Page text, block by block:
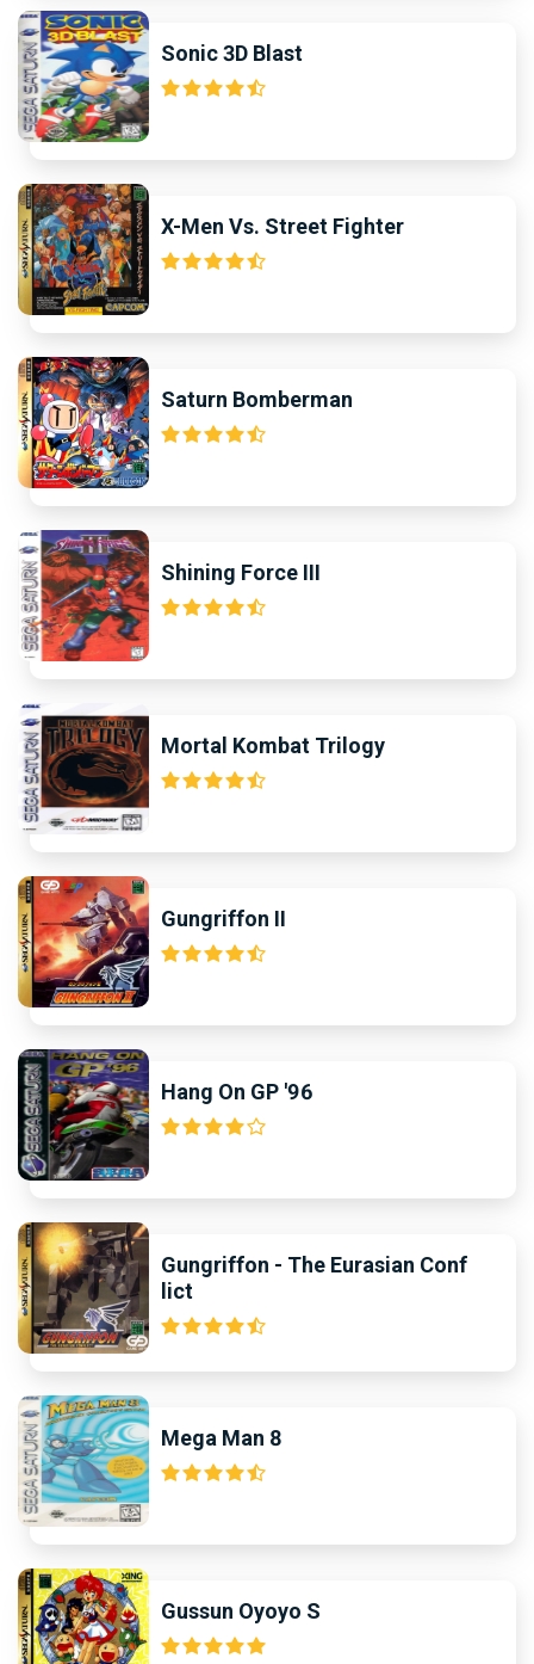
Sonic 3D Blast
X-Men Vs. Street Fighter
Saturn Bomberman
Shining Force III
Mortal Kombat Trilogy
Gungriffon II
Hang On GP '96
Gungriffon - The Eurasian Conf
lict
Mega Man 8
Gussun Oyoyo S